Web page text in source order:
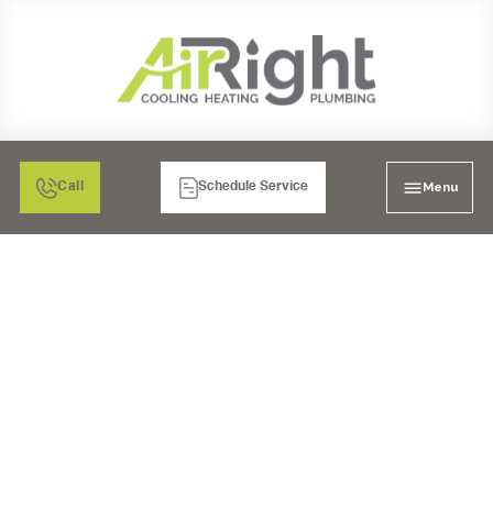
Call Schedule Service Menu